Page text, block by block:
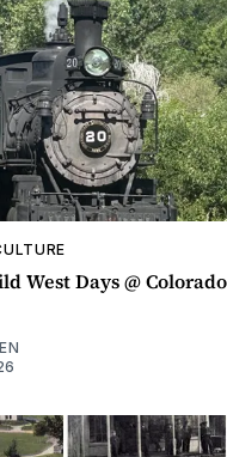
West Days @